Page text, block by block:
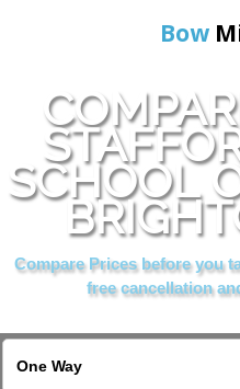
Bow
SCHOOL
Compare Prices before you
free cancellation